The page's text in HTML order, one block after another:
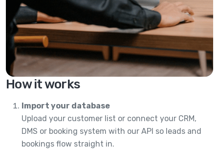
How it works
Import your database
Upload your customer list or connect your CRM,
DMS or booking system with our API so leads and
bookings flow straight in.